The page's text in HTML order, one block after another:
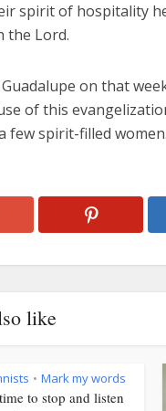
spirit of hospitality
the Lord.
on that
of this
few spirit-filled
like
• Mark my words
to stop and listen